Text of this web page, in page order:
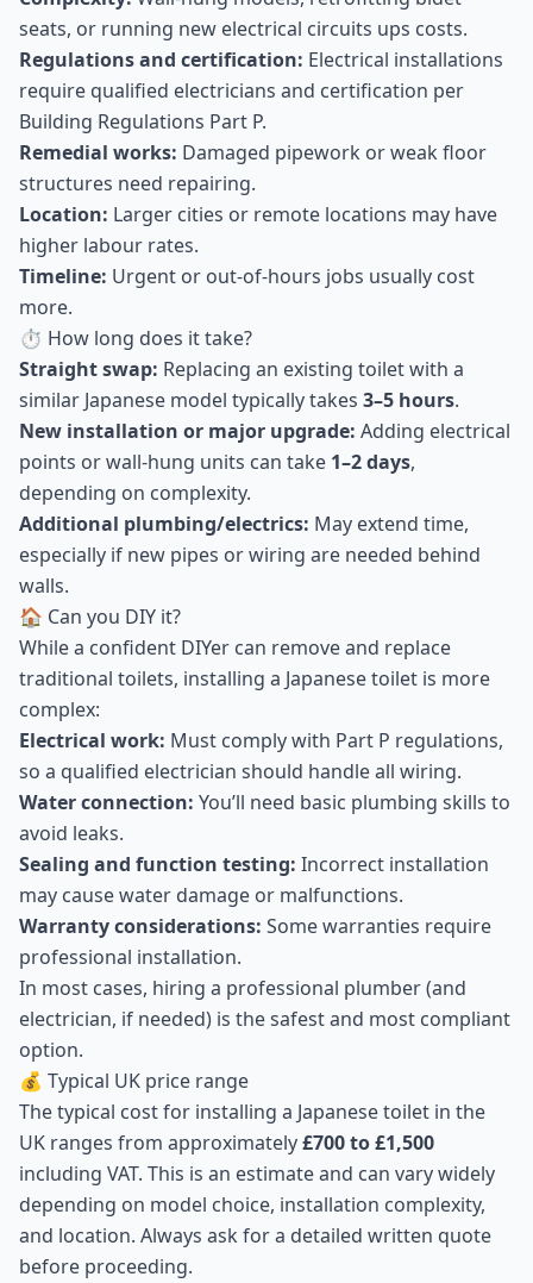
seats, or running new electrical circuits ups costs.
Regulations and certification: Electrical installations
require qualified electricians and certification per
Building Regulations Part P.
Remedial works: Damaged pipework or weak floor
structures need repairing.
Location: Larger cities or remote locations may have
higher labour rates.
Timeline: Urgent or out-of-hours jobs usually cost
more.
⏱ How long does it take?
Straight swap: Replacing an existing toilet with a
similar Japanese model typically takes 3–5 hours.
New installation or major upgrade: Adding electrical
points or wall-hung units can take 1–2 days,
depending on complexity.
Additional plumbing/electrics: May extend time,
especially if new pipes or wiring are needed behind
walls.
🏠 Can you DIY it?
While a confident DIYer can remove and replace
traditional toilets, installing a Japanese toilet is more
complex:
Electrical work: Must comply with Part P regulations,
so a qualified electrician should handle all wiring.
Water connection: You’ll need basic plumbing skills to
avoid leaks.
Sealing and function testing: Incorrect installation
may cause water damage or malfunctions.
Warranty considerations: Some warranties require
professional installation.
In most cases, hiring a professional plumber (and
electrician, if needed) is the safest and most compliant
option.
💰 Typical UK price range
The typical cost for installing a Japanese toilet in the
UK ranges from approximately£700 to £1,500
including VAT. This is an estimate and can vary widely
depending on model choice, installation complexity,
and location. Always ask for a detailed written quote
before proceeding.